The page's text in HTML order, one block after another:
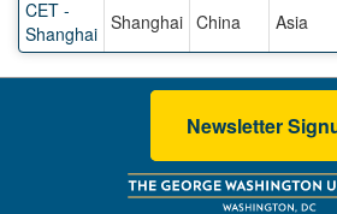
CET -
Shanghai Shanghai China Asia
Newsletter